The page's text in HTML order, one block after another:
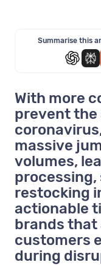
Summarise this
With more
prevent the
massive
volumes,
processing,
restocking
actionable
brands that
customers
during